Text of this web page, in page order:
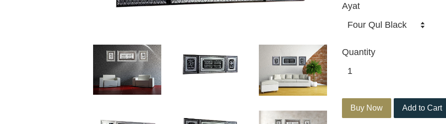
Ayat
Quantity
Buy Now Add to Cart